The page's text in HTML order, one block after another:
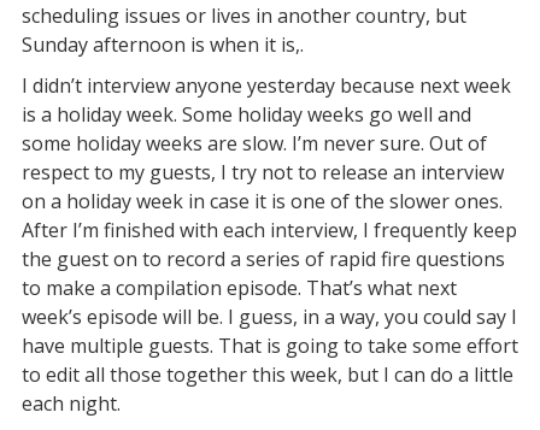
scheduling issues or lives in another country, but
Sunday afternoon is when it is,.
I didn’t interview anyone yesterday because next week
is a holiday week. Some holiday weeks go well and
some holiday weeks are slow. I’m never sure. Out of
respect to my guests, I try not to release an interview
on a holiday week in case it is one of the slower ones.
After I’m finished with each interview, I frequently keep
the guest on to record a series of rapid fire questions
to make a compilation episode. That’s what next
week’s episode will be. I guess, in a way, you could say I
have multiple guests. That is going to take some effort
to edit all those together this week, but I can do a little
each night.